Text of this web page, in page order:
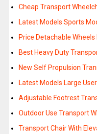
Cheap Transport
Latest Models Sports
Price Detachable
Best Heavy Duty
New Self Propulsion
Latest Models Large
Adjustable Footrest
Outdoor Use Transport
Transport Chair With